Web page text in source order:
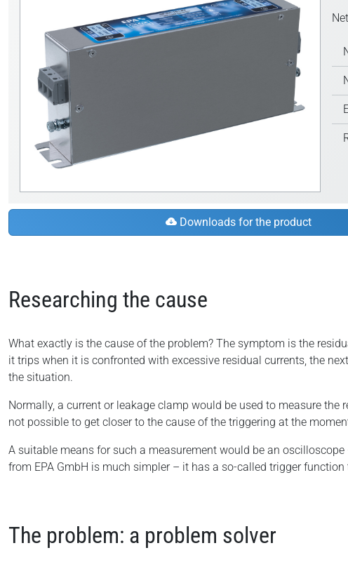
Downloads for the product
Researching the cause
What exactly is the cause of the problem? The symptom is the
it trips when it is confronted with excessive residual currents, the
the situation.
Normally, a current or leakage clamp would be used to measure
not possible to get closer to the cause of the triggering at the
A suitable means for such a measurement would be an
from EPA GmbH is much simpler – it has a so-called trigger
The problem: a problem solver